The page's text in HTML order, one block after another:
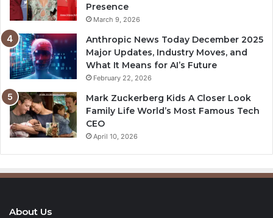
Presence
March 9, 2026
Anthropic News Today December 2025
Major Updates, Industry Moves, and
What It Means for AI’s Future
February 22, 2026
Mark Zuckerberg Kids A Closer Look
Family Life World’s Most Famous Tech
CEO
April 10, 2026
About Us